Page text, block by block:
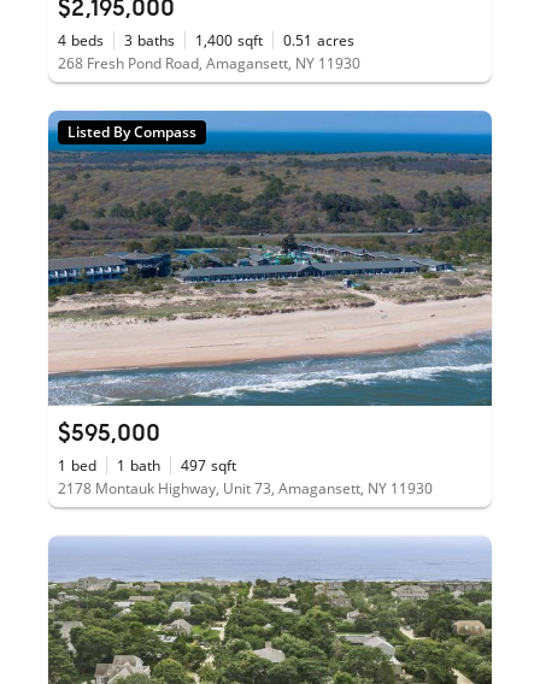
$2,195,000
4 beds 3 baths 1,400 sqft 0.51 acres
268 Fresh Pond Road, Amagansett, NY 11930
Listed By Compass
$595,000
1 bed 1 bath 497 sqft
2178 Montauk Highway, Unit 73, Amagansett, NY 11930